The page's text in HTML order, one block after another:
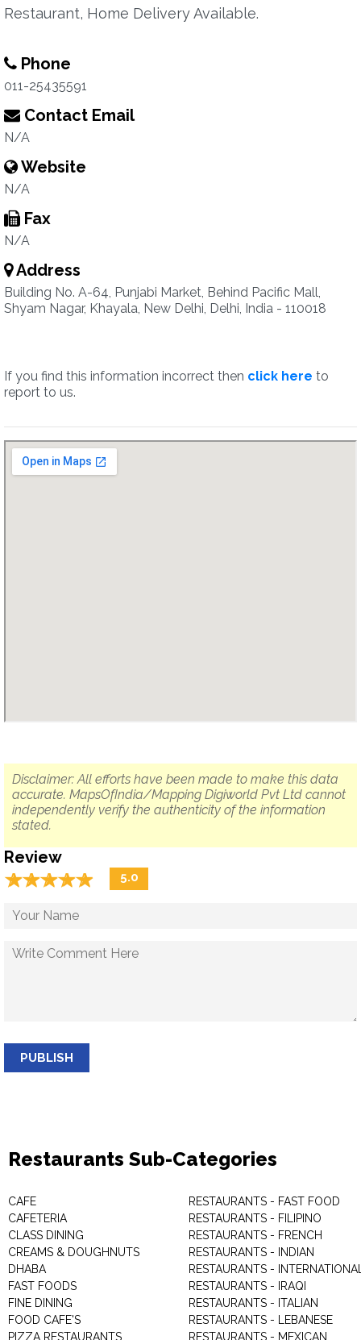
Restaurant, Home Delivery Available.
Phone
011-25435591
Contact Email
N/A
Website
N/A
Fax
N/A
Address
Building No. A-64, Punjabi Market, Behind Pacific Mall,
Shyam Nagar, Khayala, New Delhi, Delhi, India - 110018
If you find this information incorrect then click here to
report to us.
Disclaimer: All efforts have been made to make this data
accurate. MapsOfIndia/Mapping Digiworld Pvt Ltd cannot
independently verify the authenticity of the information
stated.
Review
☆☆☆☆☆
★★★★★ 5.0
PUBLISH
Restaurants Sub-Categories
CAFE
CAFETERIA
CLASS DINING
CREAMS & DOUGHNUTS
DHABA
FAST FOODS
FINE DINING
FOOD CAFE'S
PIZZA RESTAURANTS
RESTAURANTS - FAST FOOD
RESTAURANTS - FILIPINO
RESTAURANTS - FRENCH
RESTAURANTS - INDIAN
RESTAURANTS -
RESTAURANTS - IRAQI
RESTAURANTS - ITALIAN
RESTAURANTS - LEBANESE
RESTAURANTS - MEXICAN